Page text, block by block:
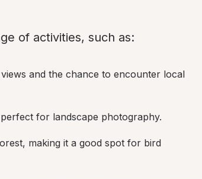
of activities, such as:
and the chance to encounter local
for landscape photography.
making it a good spot for bird